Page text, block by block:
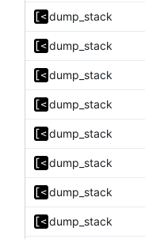
dump_stack
dump_stack
dump_stack
dump_stack
dump_stack
dump_stack
dump_stack
dump_stack